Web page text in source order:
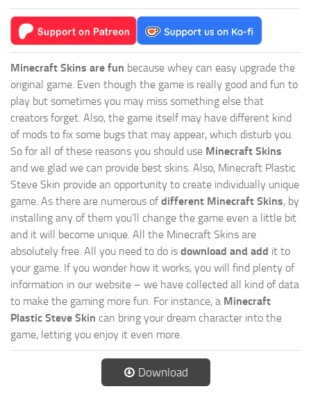
Minecraft Skins are fun because whey can easy upgrade the
original game. Even though the game is really good and fun to
play but sometimes you may miss something else that
creators forget. Also, the game itself may have different kind
of mods to fix some bugs that may appear, which disturb you.
So for all of these reasons you should use Minecraft Skins
and we glad we can provide best skins. Also, Minecraft Plastic
Steve Skin provide an opportunity to create individually unique
game. As there are numerous ofdifferent Minecraft Skins, by
installing any of them you’ll change the game even a little bit
and it will become unique. All the Minecraft Skins are
absolutely free. All you need to do is download and add it to
your game. If you wonder how it works, you will find plenty of
information in our website – we have collected all kind of data
to make the gaming more fun. For instance, a Minecraft
Plastic Steve Skin can bring your dream character into the
game, letting you enjoy it even more.
Download